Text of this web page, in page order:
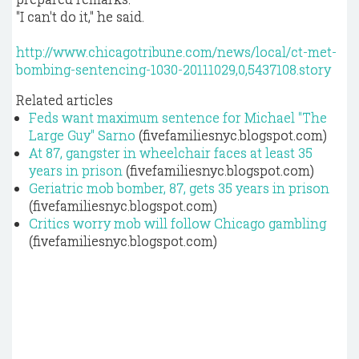
"I can't do it," he said.
http://www.chicagotribune.com/news/local/ct-met-
bombing-sentencing-1030-20111029,0,5437108.story
Related articles
Feds want maximum sentence for Michael "The
Large Guy" Sarno (fivefamiliesnyc.blogspot.com)
At 87, gangster in wheelchair faces at least 35
years in prison (fivefamiliesnyc.blogspot.com)
Geriatric mob bomber, 87, gets 35 years in prison
(fivefamiliesnyc.blogspot.com)
Critics worry mob will follow Chicago gambling
(fivefamiliesnyc.blogspot.com)